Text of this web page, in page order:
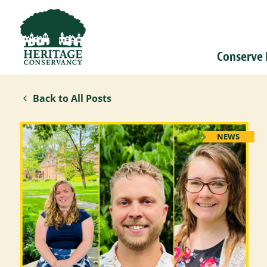
Conserve
Back to All Posts
NEWS